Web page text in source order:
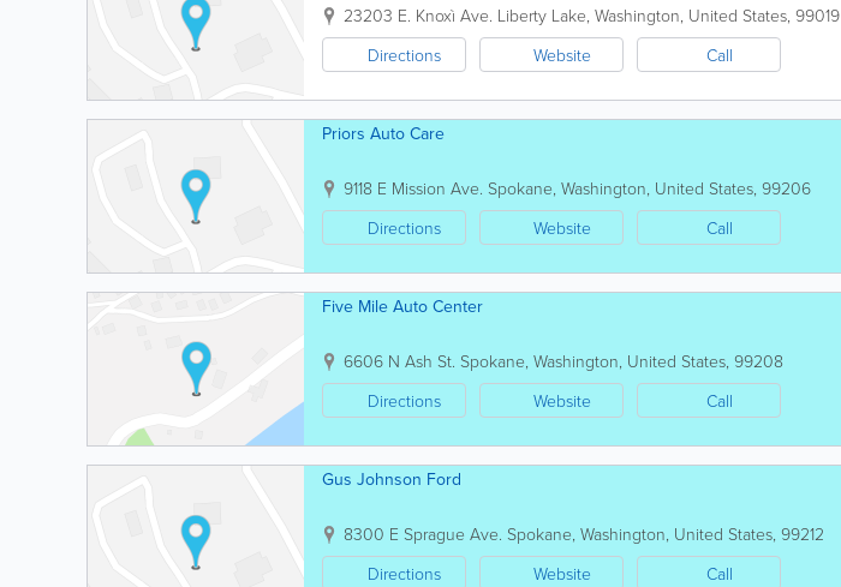
23203 E. Knoxì Ave. Liberty Lake, Washington, United States, 99019
Directions
Website Call
Priors Auto Care
9118 E Mission Ave. Spokane, Washington, United States, 99206
Directions
Website Call
Five Mile Auto Center
6606 N Ash St. Spokane, Washington, United States, 99208
Directions
Website Call
Gus Johnson Ford
8300 E Sprague Ave. Spokane, Washington, United States, 99212
Directions
Website Call